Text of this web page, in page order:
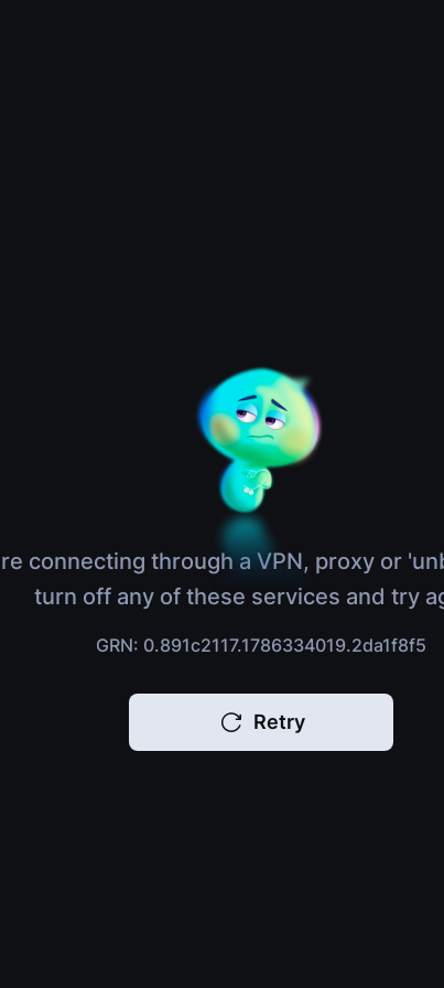
connecting through a VPN, proxy or
turn off any of these services and try
GRN: 0.891c2117.1786334019.2da1f8f5
Retry